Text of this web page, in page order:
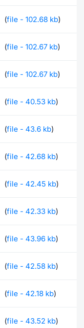
(file - 102.68 kb)
(file - 102.67 kb)
(file - 102.67 kb)
(file - 40.53 kb)
(file - 43.6 kb)
(file - 42.68 kb)
(file - 42.45 kb)
(file - 42.33 kb)
(file - 43.96 kb)
(file - 42.58 kb)
(file - 42.18 kb)
(file - 43.52 kb)
FTSE
Stock
Mifid 2
KID/
ESG
and
Market